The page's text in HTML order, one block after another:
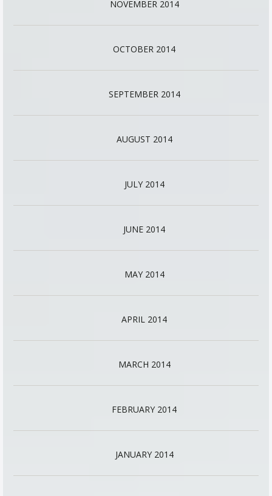
NOVEMBER 2014
OCTOBER 2014
SEPTEMBER 2014
AUGUST 2014
JULY 2014
JUNE 2014
MAY 2014
APRIL 2014
MARCH 2014
FEBRUARY 2014
JANUARY 2014